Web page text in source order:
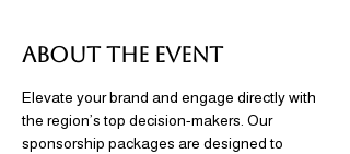
About the event
Elevate your brand and engage directly with
the region’s top decision-makers. Our
sponsorship packages are designed to